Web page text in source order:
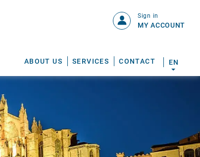
ABOUT US SERVICES CONTACT
Sign in
MY ACCOUNT
EN